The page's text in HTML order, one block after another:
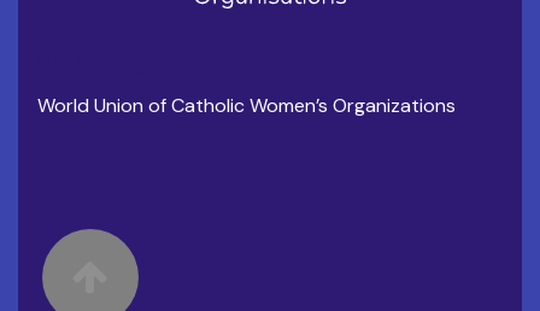
World Union of Catholic Women’s Organizations